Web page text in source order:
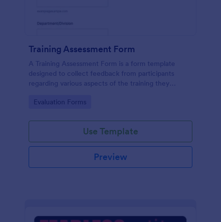
Training Assessment Form
A Training Assessment Form is a form template
designed to collect feedback from participants
regarding various aspects of the training they
Go to Category:
Evaluation Forms
Use Template
Preview